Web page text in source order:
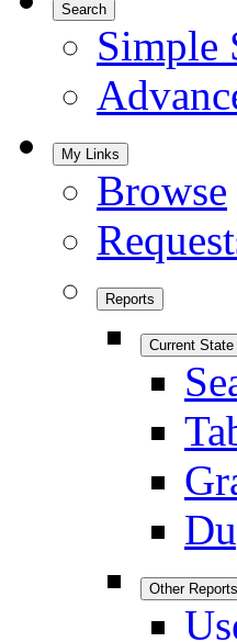
Search
Simple
My Links
Browse
Reports
Current State
Other Reports